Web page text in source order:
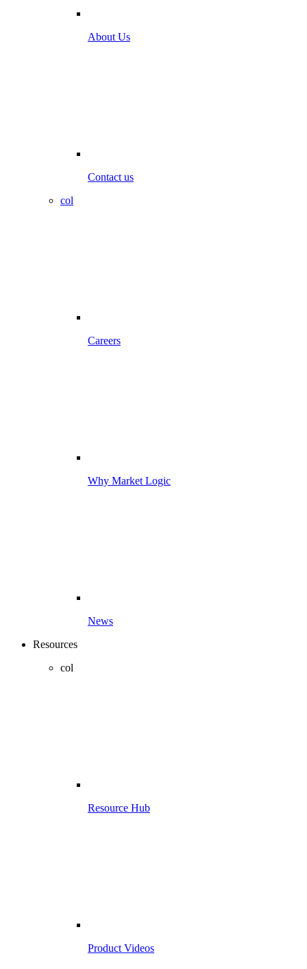
About Us
Contact us
col
Careers
Why Market Logic
News
Resources
col
Resource Hub
Product Videos